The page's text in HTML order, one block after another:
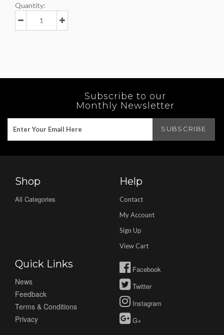
Quantity:
Subscribe to our
Monthly Newsletter
Shop
All Categories
Help
Contact
My Account
Sign Up
View Cart
Quick Links
News
Feedback
Terms & Conditions
Privacy
Facebook
Twitter
Instagram
G+